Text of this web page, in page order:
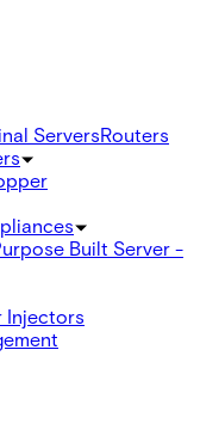
ServersRouters
Built Server -
Injectors